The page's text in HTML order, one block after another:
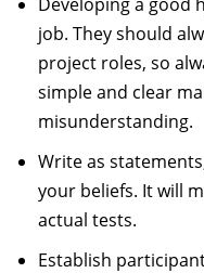
job. They should
project roles, so
simple and clear
misunderstanding.
Write as
your beliefs. It will
actual tests.
Establish